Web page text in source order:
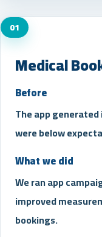
01
Medical
Before
The app
were below
What we did
We ran app
improved
bookings.